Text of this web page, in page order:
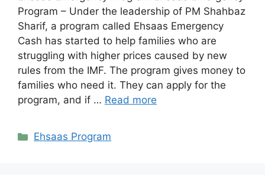
Program – Under the leadership of PM Shahbaz
Sharif, a program called Ehsaas Emergency
Cash has started to help families who are
struggling with higher prices caused by new
rules from the IMF. The program gives money to
families who need it. They can apply for the
program, and if … Read more
Categories
Ehsaas Program